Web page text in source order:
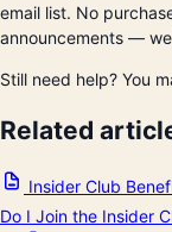
email list. No
announcements —
Still need help? You
Related
Insider Club
Do I Join the Insider